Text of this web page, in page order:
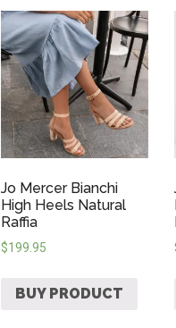
Jo Mercer Bianchi
High Heels Natural
Raffia
$199.95
BUY PRODUCT